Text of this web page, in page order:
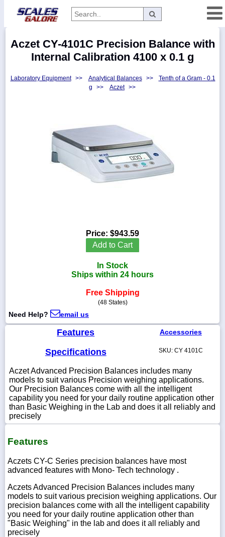
Manufacturers
sales@scalesgalore.com
WhatsApp
Chat
Aczet CY-4101C Precision Balance with
Internal Calibration 4100 x 0.1 g
Laboratory Equipment >> Analytical Balances >>
Tenth of a Gram - 0.1
g
>> Aczet >>
Price: $943.59
Add to Cart
In Stock
Ships within 24 hours
Free Shipping
(48 States)
Need Help? email us
Features
Specifications
Accessories
SKU: CY 4101C
Aczet Advanced Precision Balances includes many
models to suit various Precision weighing applications.
Our Precision Balances come with all the intelligent
capability you need for your daily routine application other
than Basic Weighing in the Lab and does it all reliably and
precisely
Features
Aczets CY-C Series precision balances have most
advanced features with Mono- Tech technology .
Aczets Advanced Precision Balances includes many
models to suit various precision weighing applications. Our
precision balances come with all the intelligent capability
you need for your daily routine application other than
"Basic Weighing" in the lab and does it all reliably and
precisely